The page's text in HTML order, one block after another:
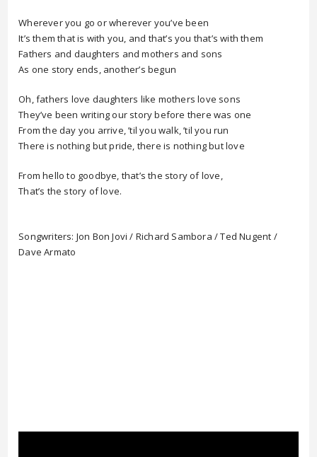
Wherever you go or wherever you’ve been
It’s them that is with you, and that’s you that’s with them
Fathers and daughters and mothers and sons
As one story ends, another’s begun
Oh, fathers love daughters like mothers love sons
They’ve been writing our story before there was one
From the day you arrive, ’til you walk, ’til you run
There is nothing but pride, there is nothing but love
From hello to goodbye, that’s the story of love,
That’s the story of love.
Songwriters: Jon Bon Jovi / Richard Sambora / Ted Nugent /
Dave Armato